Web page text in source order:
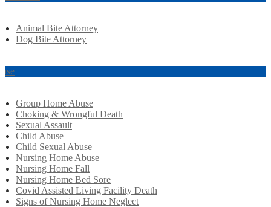
Animal Bite Attorney
Dog Bite Attorney
Group Home Abuse
Choking & Wrongful Death
Sexual Assault
Child Abuse
Child Sexual Abuse
Nursing Home Abuse
Nursing Home Fall
Nursing Home Bed Sore
Covid Assisted Living Facility Death
Signs of Nursing Home Neglect